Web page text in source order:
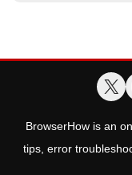
BrowserHow is an
tips, error